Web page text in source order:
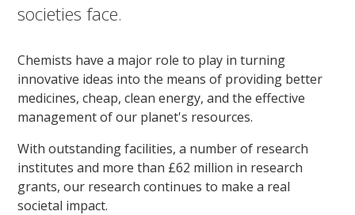
societies face.
Chemists have a major role to play in turning
innovative ideas into the means of providing better
medicines, cheap, clean energy, and the effective
management of our planet's resources.
With outstanding facilities, a number of research
institutes and more than £62 million in research
grants, our research continues to make a real
societal impact.